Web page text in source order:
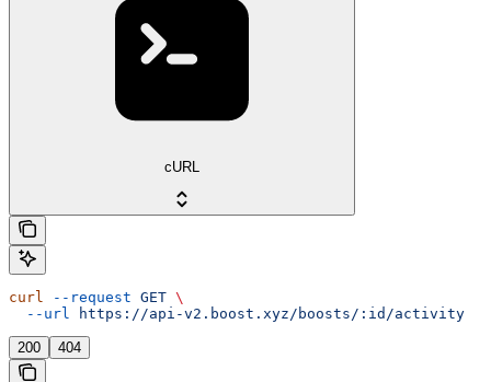
cURL
curl --request GET \
  --url
https://api-v2.boost.xyz/boosts/:id/activity
200 404